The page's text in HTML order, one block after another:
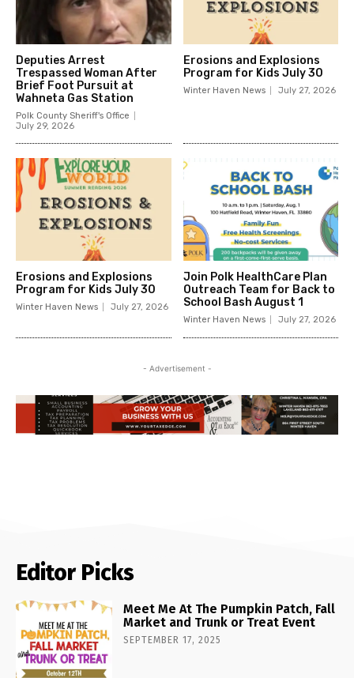
Deputies Arrest
Trespassed Woman After
Brief Foot Pursuit at
Wahneta Gas Station
Polk County Sheriff's Office
July 29, 2026
Erosions and Explosions
Program for Kids July 30
Winter Haven News July 27, 2026
Erosions and Explosions
Program for Kids July 30
Winter Haven News July 27, 2026
Join Polk HealthCare Plan
Outreach Team for Back to
School Bash August 1
Winter Haven News July 27, 2026
- Advertisement -
Editor Picks
Meet Me At The Pumpkin Patch, Fall
Market and Trunk or Treat Event
SEPTEMBER 17, 2025